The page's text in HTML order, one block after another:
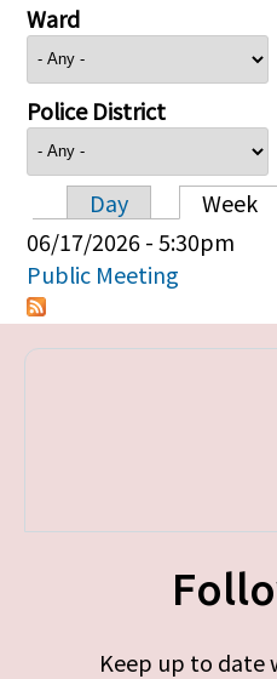
Ward
Police District
Primary
Day Week
06/17/2026 - 5:30pm
Public Meeting
Keep up to date